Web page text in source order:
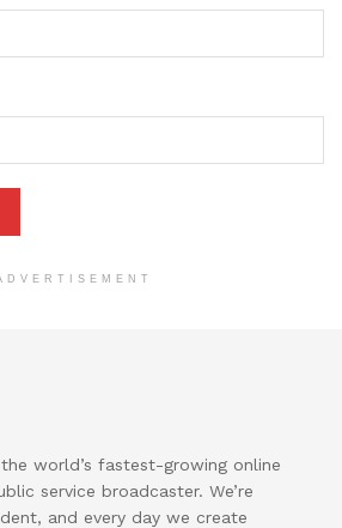
world’s fastest-growing online
service broadcaster. We’re
and every day we create